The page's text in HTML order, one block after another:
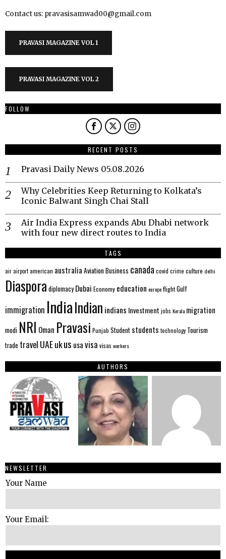
Contact us: pravasisamwad00@gmail.com
PRAVASI MAGAZINE VOL 1
PRAVASI MAGAZINE VOL 2
FOLLOW
RECENT POSTS
Pravasi Daily News 05.08.2026
Why Celebrities Keep Returning to Kolkata’s
Iconic Balwant Singh Chai Stall
Air India Express expands Abu Dhabi network
with four new direct routes to India
TAGS
airairportamerican australia AviationBusiness canada covid crime culture delhi
Diaspora diplomacy Dubai Economy education europeflightGulf
immigration IndiaIndian indians Investment jobs Kerala migration
modi NRI Oman Pravasi Punjab Student students technology Tourism
trade travel UAEukus usavisa visas workers
AUTHORS
NEWSLETTER
Your Name
Your Email: